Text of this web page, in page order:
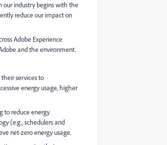
our industry begins with the
reduce our impact on
Adobe Experience
and the environment.
services to
energy usage, higher
to reduce energy
(e.g., schedulers and
net-zero energy usage.